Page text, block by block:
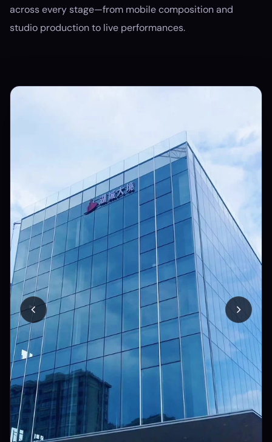
across every stage—from mobile composition and
studio production to live performances.